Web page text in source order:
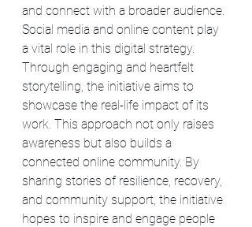
and connect with a broader audience.
Social media and online content play
a vital role in this digital strategy.
Through engaging and heartfelt
storytelling, the initiative aims to
showcase the real-life impact of its
work. This approach not only raises
awareness but also builds a
connected online community. By
sharing stories of resilience, recovery,
and community support, the initiative
hopes to inspire and engage people